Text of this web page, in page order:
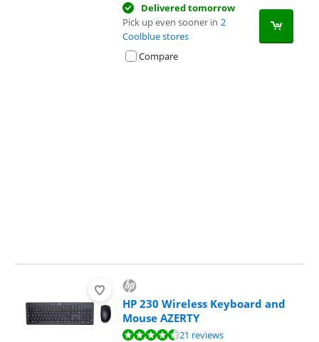
Delivered tomorrow
Pick up even sooner in 2
Coolblue stores
Compare
HP 230 Wireless Keyboard and
Mouse AZERTY
Review is 8,7 out of 10, based on 21 reviews.21 reviews